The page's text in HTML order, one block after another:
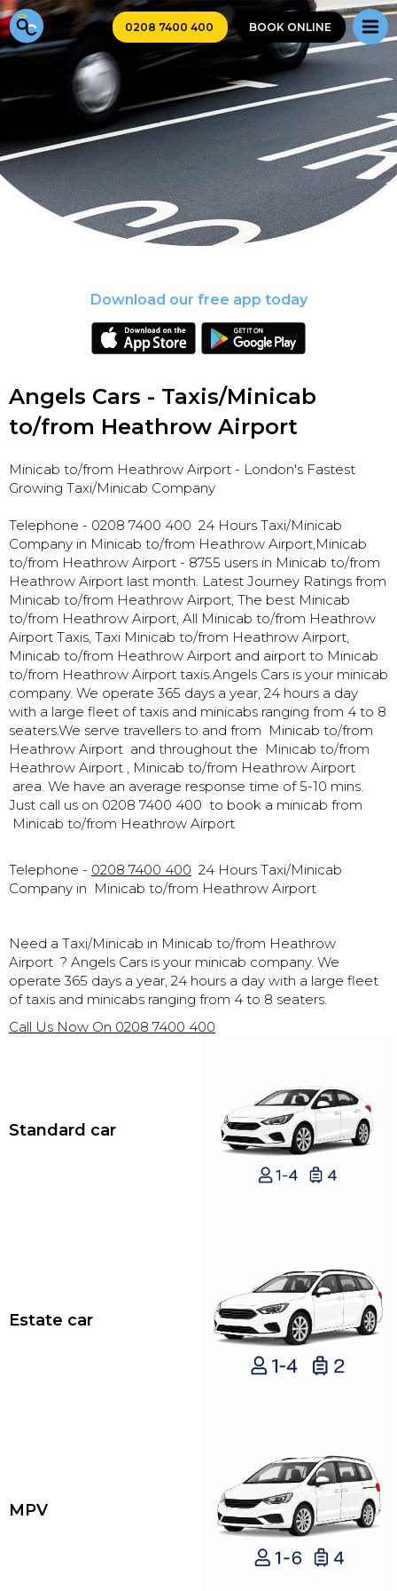
0208 7400 400 BOOK ONLINE
Download our free app today
Angels Cars - Taxis/Minicab
to/from Heathrow Airport
Minicab to/from Heathrow Airport - London's Fastest
Growing Taxi/Minicab Company
Telephone - 0208 7400 400 24 Hours Taxi/Minicab
Company in Minicab to/from Heathrow Airport,Minicab
to/from Heathrow Airport - 8755 users in Minicab to/from
Heathrow Airport last month. Latest Journey Ratings from
Minicab to/from Heathrow Airport, The best Minicab
to/from Heathrow Airport, All Minicab to/from Heathrow
Airport Taxis, Taxi Minicab to/from Heathrow Airport,
Minicab to/from Heathrow Airport and airport to Minicab
to/from Heathrow Airport taxis.Angels Cars is your minicab
company. We operate 365 days a year, 24 hours a day
with a large fleet of taxis and minicabs ranging from 4 to 8
seaters.We serve travellers to and from Minicab to/from
Heathrow Airport and throughout the Minicab to/from
Heathrow Airport , Minicab to/from Heathrow Airport
area. We have an average response time of 5-10 mins.
Just call us on 0208 7400 400 to book a minicab from
Minicab to/from Heathrow Airport
Telephone - 0208 7400 400 24 Hours Taxi/Minicab
Company in Minicab to/from Heathrow Airport
Need a Taxi/Minicab in Minicab to/from Heathrow
Airport ? Angels Cars is your minicab company. We
operate 365 days a year, 24 hours a day with a large fleet
of taxis and minicabs ranging from 4 to 8 seaters.
Call Us Now On 0208 7400 400
Standard car
Estate car
MPV